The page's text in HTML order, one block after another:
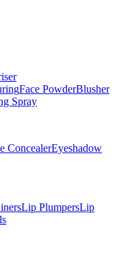
Face PowderBlusher
Spray
ConcealerEyeshadow
Lip PlumpersLip